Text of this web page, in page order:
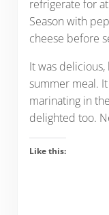
refrigerate for
Season with
cheese before
It was delicious,
summer meal.
marinating in
delighted too.
Like this: